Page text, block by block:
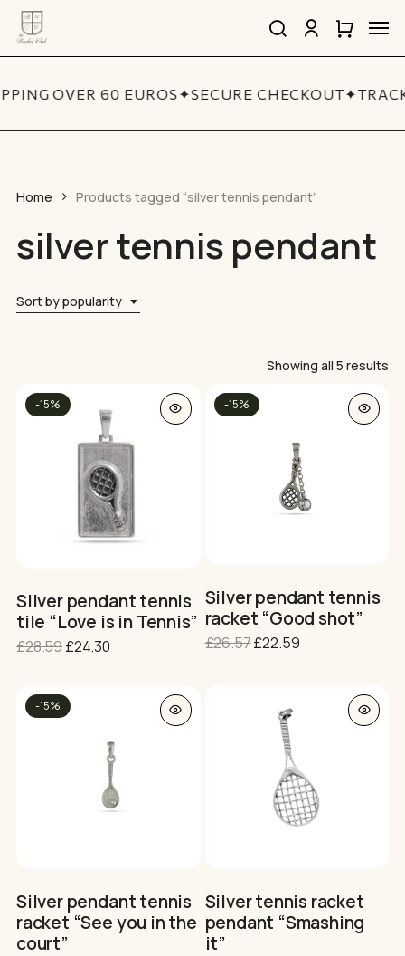
Skip
main
search account
Cart
Cart
GO TO SHOP
OVER 60 EUROS✦SECURE CHECKOUT✦
Home Products tagged “silver tennis pendant”
silver tennis pendant
Sort by popularity
Showing all 5 results
-15%
Silver pendant tennis
tile “Love is in Tennis”
£28.59Original
£28.59.
£24.30Current
-15%
Silver pendant tennis
racket “Good shot”
£26.57Original
£22.59Current
£22.59.
-15%
Silver pendant tennis
racket “See you in the
court”
Silver tennis racket
pendant “Smashing
it”